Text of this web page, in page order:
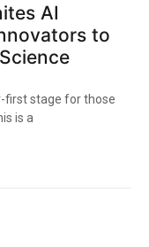
AI
to
first stage for those
is a